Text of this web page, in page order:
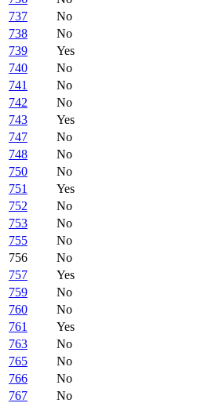
737
No
738
No
739
Yes
740
No
741
No
742
No
743
Yes
747
No
748
No
750
No
751
Yes
752
No
753
No
755
No
756
No
757
Yes
759
No
760
No
761
Yes
763
No
765
No
766
No
767
No